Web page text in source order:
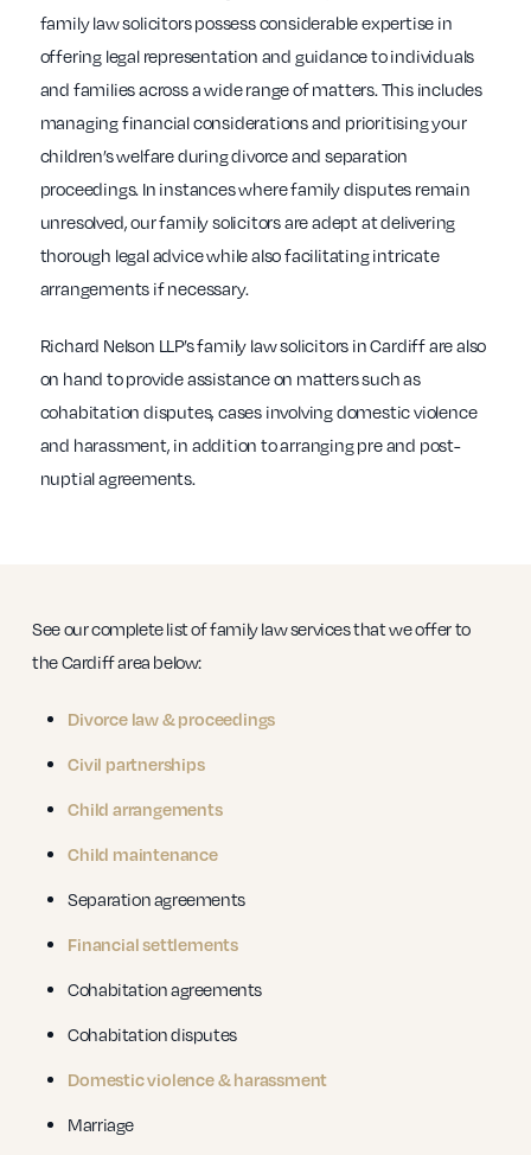
family law solicitors possess considerable expertise in
offering legal representation and guidance to individuals
and families across a wide range of matters. This includes
managing financial considerations and prioritising your
children’s welfare during divorce and separation
proceedings. In instances where family disputes remain
unresolved, our family solicitors are adept at delivering
thorough legal advice while also facilitating intricate
arrangements if necessary.
Richard Nelson LLP’s family law solicitors in Cardiff are also
on hand to provide assistance on matters such as
cohabitation disputes, cases involving domestic violence
and harassment, in addition to arranging pre and post-
nuptial agreements.
See our complete list of family law services that we offer to
the Cardiff area below:
Divorce law & proceedings
Civil partnerships
Child arrangements
Child maintenance
Separation agreements
Financial settlements
Cohabitation agreements
Cohabitation disputes
Domestic violence & harassment
Marriage